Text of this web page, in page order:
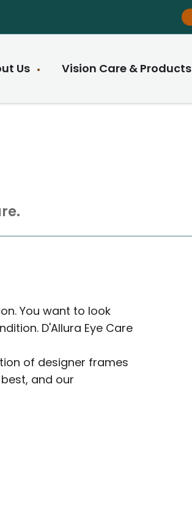
Us Vision Care & Products
You want to look
D'Allura Eye Care
of designer frames
and our